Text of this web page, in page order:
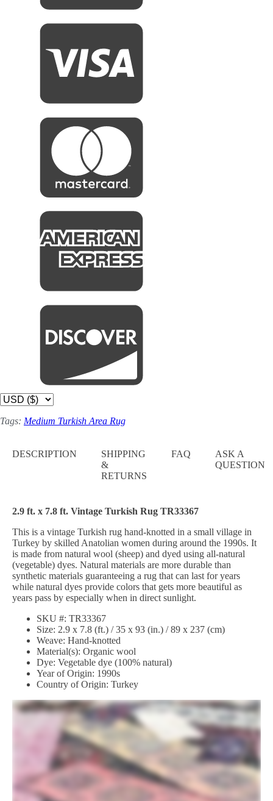
Tags: Medium Turkish Area Rug
DESCRIPTION
SHIPPING
&
RETURNS
FAQ
ASK A
QUESTION
2.9 ft. x 7.8 ft. Vintage Turkish Rug TR33367
This is a vintage Turkish rug hand-knotted in a small village in
Turkey by skilled Anatolian women during around the 1990s. It
is made from natural wool (sheep) and dyed using all-natural
(vegetable) dyes. Natural materials are more durable than
synthetic materials guaranteeing a rug that can last for years
while natural dyes provide colors that gets more beautiful as
years pass by especially when in direct sunlight.
SKU #: TR33367
Size: 2.9 x 7.8 (ft.) / 35 x 93 (in.) / 89 x 237 (cm)
Weave: Hand-knotted
Material(s): Organic wool
Dye: Vegetable dye (100% natural)
Year of Origin: 1990s
Country of Origin: Turkey